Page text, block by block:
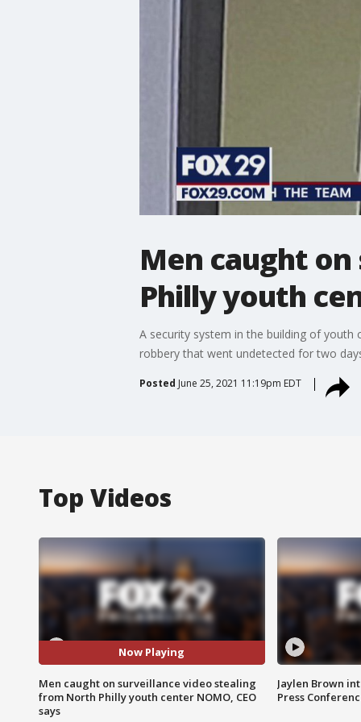
Men caught
Philly youth
A security system in the building of
robbery that went undetected for two
Posted June 25, 2021 11:19pm EDT
Top Videos
Now Playing
Men caught on surveillance video stealing
from North Philly youth center NOMO, CEO
says
Jaylen Brown
Press